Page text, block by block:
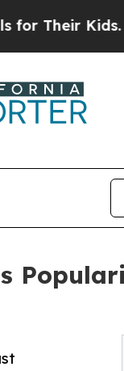
Kids. Should